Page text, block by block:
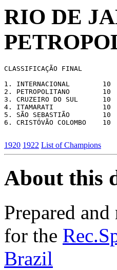
RIO DE
CLASSIFICAÇÃO FINAL
1. INTERNACIONAL
2. PETROPOLITANO
3. CRUZEIRO DO SUL
4. ITAMARATI
5. SÃO SEBASTIÃO
6. CRISTÓVÃO
1920 1922 List of Champions
About this
Prepared
for the
Brazil